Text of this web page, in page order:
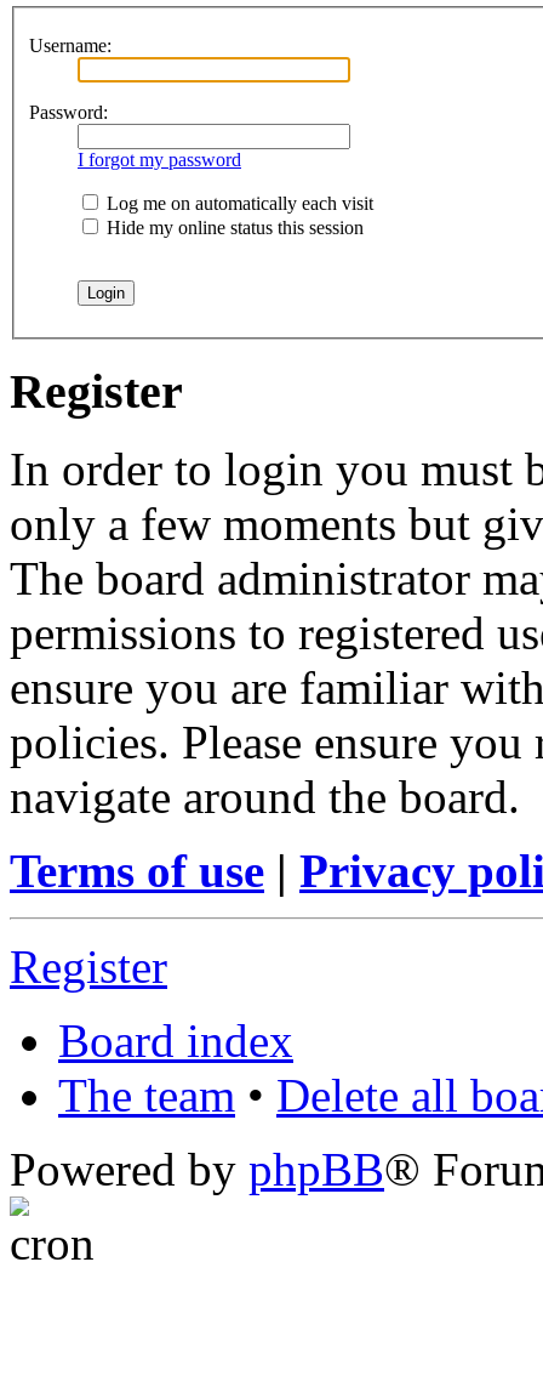
Username:
Password:
I forgot my password
Log me on automatically each visit
Hide my online status this session
Register
In order to login you must
only a few moments but
The board administrator
permissions to registered
ensure you are familiar
policies. Please ensure
navigate around the board.
Terms of use | Privacy
Register
Board index
The team • Delete all
Powered by phpBB®